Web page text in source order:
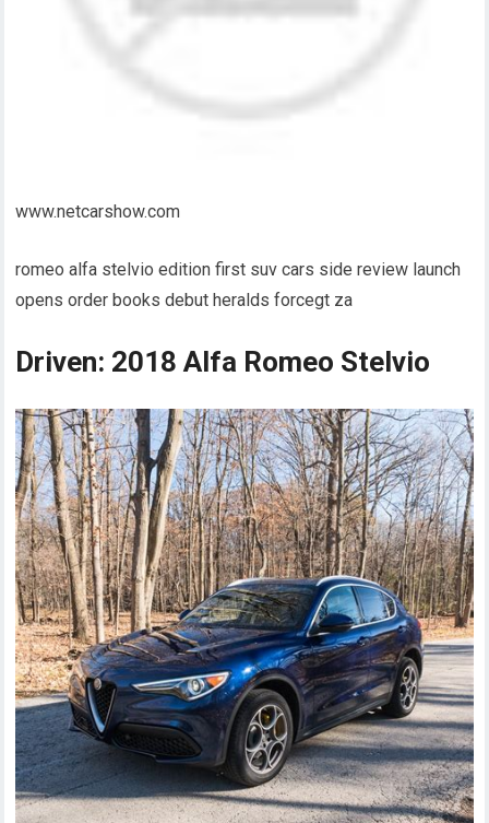
www.netcarshow.com
romeo alfa stelvio edition first suv cars side review launch
opens order books debut heralds forcegt za
Driven: 2018 Alfa Romeo Stelvio